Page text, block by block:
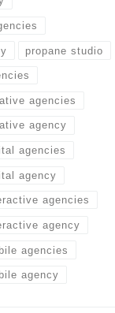
propane studio
agencies
agency
agencies
agency
agencies
agency
agencies
agency